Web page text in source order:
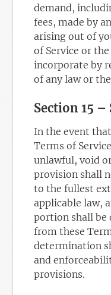
demand,
fees, made by
arising out of
of Service or
incorporate by
of any law or
Section 15
In the event
Terms of
unlawful, void
provision shall
to the fullest
applicable law,
portion shall be
from these
determination
and
provisions.